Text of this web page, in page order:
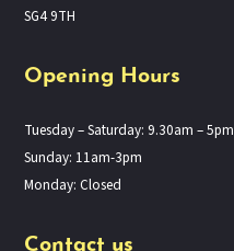
SG4 9TH
Opening Hours
Tuesday – Saturday: 9.30am – 5pm
Sunday: 11am-3pm
Monday: Closed
Contact us